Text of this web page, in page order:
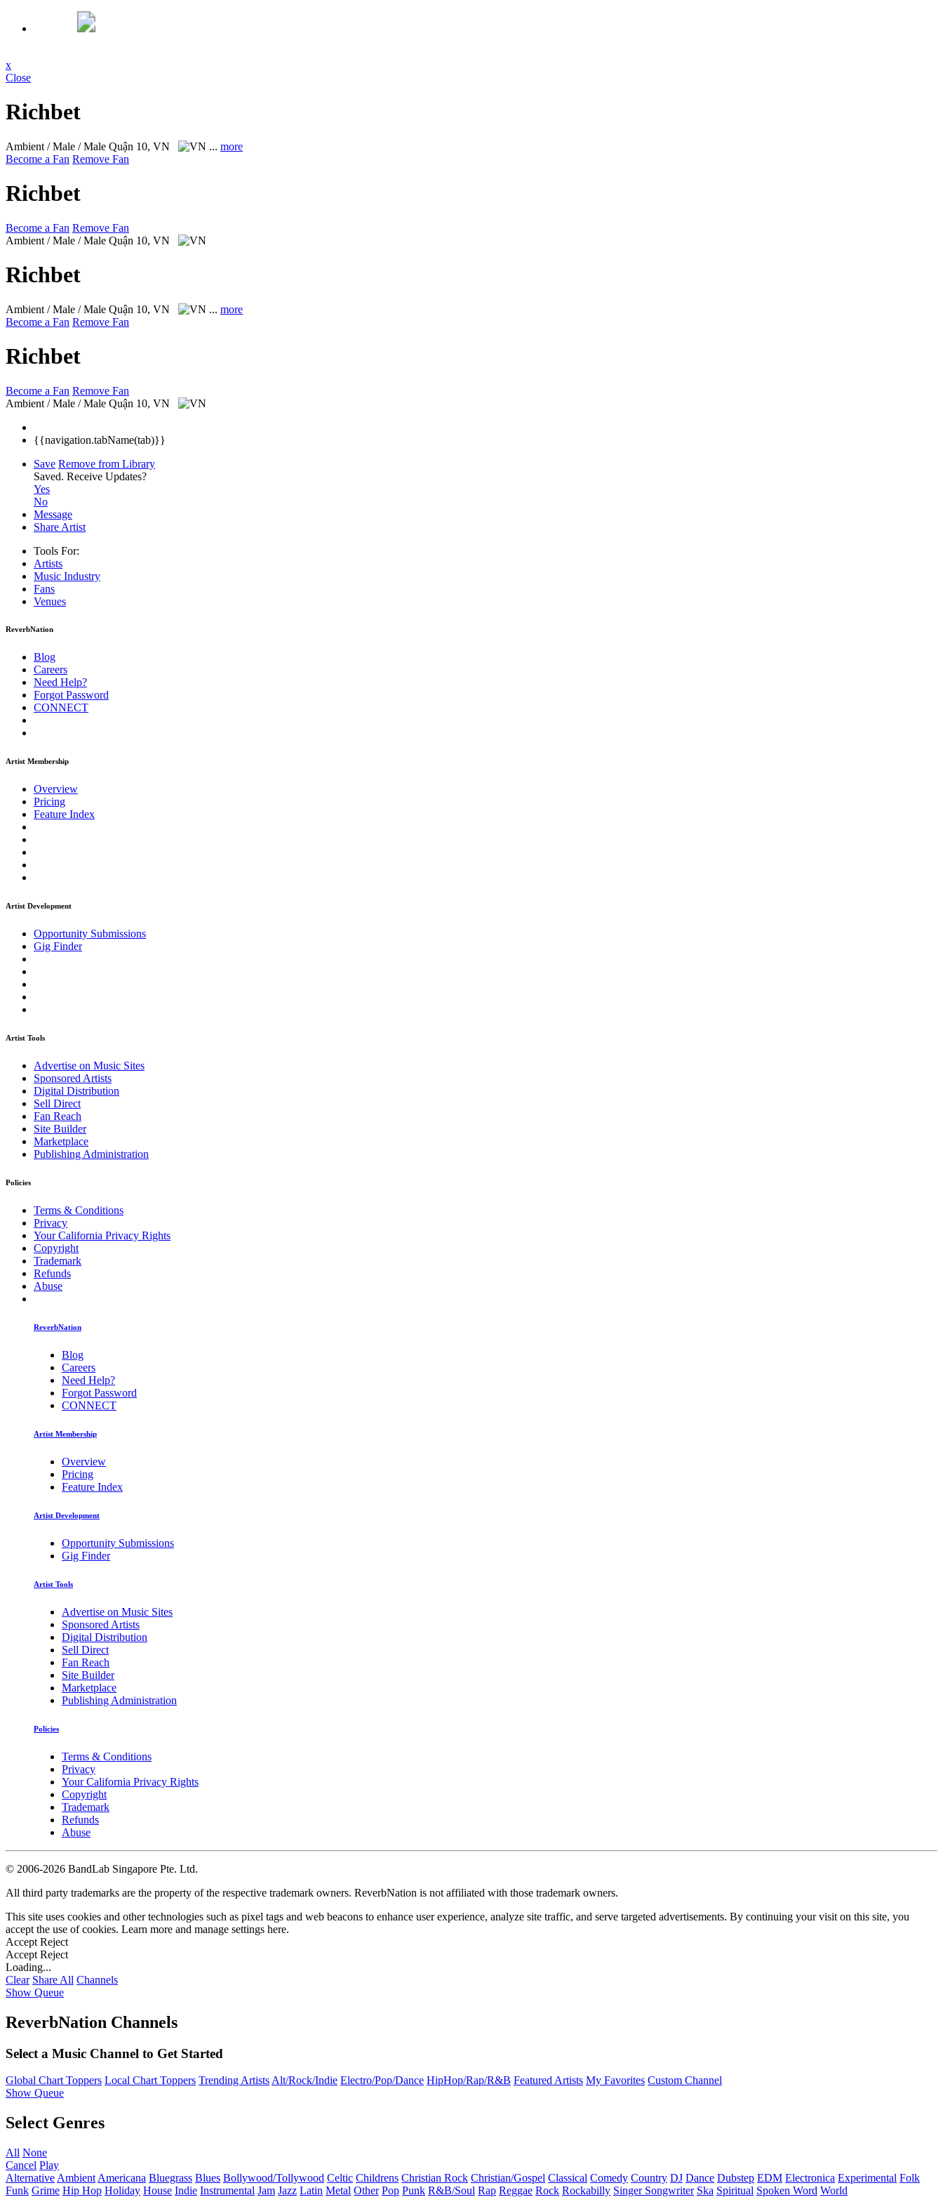
x
Close
Richbet
Ambient / Male / Male Quận 10, VN ... more
Become a Fan Remove Fan
Richbet
Become a Fan Remove Fan
Ambient / Male / Male Quận 10, VN
Richbet
Ambient / Male / Male Quận 10, VN ... more
Become a Fan Remove Fan
Richbet
Become a Fan Remove Fan
Ambient / Male / Male Quận 10, VN
{{navigation.tabName(tab)}}
Save Remove from Library
Saved. Receive Updates?
Yes
No
Message
Share Artist
Tools For:
Artists
Music Industry
Fans
Venues
ReverbNation
Blog
Careers
Need Help?
Forgot Password
CONNECT
Artist Membership
Overview
Pricing
Feature Index
Artist Development
Opportunity Submissions
Gig Finder
Artist Tools
Advertise on Music Sites
Sponsored Artists
Digital Distribution
Sell Direct
Fan Reach
Site Builder
Marketplace
Publishing Administration
Policies
Terms & Conditions
Privacy
Your California Privacy Rights
Copyright
Trademark
Refunds
Abuse
ReverbNation
Blog
Careers
Need Help?
Forgot Password
CONNECT
Artist Membership
Overview
Pricing
Feature Index
Artist Development
Opportunity Submissions
Gig Finder
Artist Tools
Advertise on Music Sites
Sponsored Artists
Digital Distribution
Sell Direct
Fan Reach
Site Builder
Marketplace
Publishing Administration
Policies
Terms & Conditions
Privacy
Your California Privacy Rights
Copyright
Trademark
Refunds
Abuse
© 2006-2026 BandLab Singapore Pte. Ltd.
All third party trademarks are the property of the respective trademark owners. ReverbNation is not affiliated with those trademark owners.
This site uses cookies and other technologies such as pixel tags and web beacons to enhance user experience, analyze site traffic, and serve targeted advertisements. By continuing your visit on this site, you
accept the use of cookies. Learn more and manage settings here.
Accept Reject
Accept Reject
Loading...
Clear Share All Channels
Show Queue
ReverbNation Channels
Select a Music Channel to Get Started
Global Chart Toppers Local Chart Toppers Trending ArtistsAlt/Rock/Indie Electro/Pop/Dance HipHop/Rap/R&B Featured Artists My Favorites Custom Channel
Show Queue
Select Genres
All None
Cancel Play
Alternative Ambient Americana Bluegrass Blues Bollywood/Tollywood Celtic Childrens Christian Rock Christian/Gospel Classical Comedy Country DJ Dance Dubstep EDM Electronica Experimental Folk
Funk Grime Hip Hop Holiday House Indie Instrumental Jam Jazz Latin Metal Other Pop Punk R&B/Soul Rap Reggae Rock Rockabilly Singer Songwriter Ska Spiritual Spoken Word World